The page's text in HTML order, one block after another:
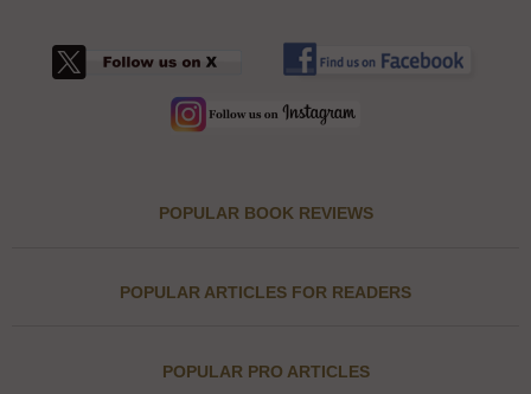
POPULAR BOOK REVIEWS
POPULAR ARTICLES FOR READERS
POPULAR PRO ARTICLES